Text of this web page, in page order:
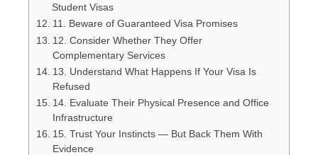
Student Visas
11. Beware of Guaranteed Visa Promises
12. Consider Whether They Offer
Complementary Services
13. Understand What Happens If Your Visa Is
Refused
14. Evaluate Their Physical Presence and Office
Infrastructure
15. Trust Your Instincts — But Back Them With
Evidence